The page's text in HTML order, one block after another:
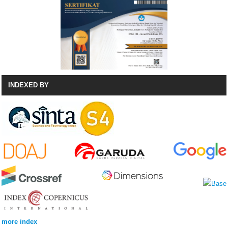
INDEXED BY
more index